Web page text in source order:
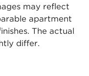
may reflect
apartment
The actual
differ.